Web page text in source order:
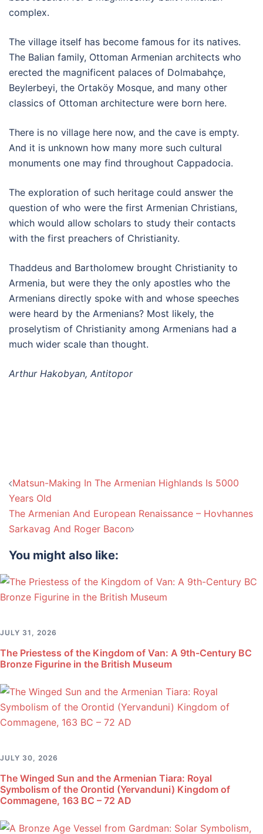
complex.
The village itself has become famous for its natives.
The Balian family, Ottoman Armenian architects who
erected the magnificent palaces of Dolmabahçe,
Beylerbeyi, the Ortaköy Mosque, and many other
classics of Ottoman architecture were born here.
There is no village here now, and the cave is empty.
And it is unknown how many more such cultural
monuments one may find throughout Cappadocia.
The exploration of such heritage could answer the
question of who were the first Armenian Christians,
which would allow scholars to study their contacts
with the first preachers of Christianity.
Thaddeus and Bartholomew brought Christianity to
Armenia, but were they the only apostles who the
Armenians directly spoke with and whose speeches
were heard by the Armenians? Most likely, the
proselytism of Christianity among Armenians had a
much wider scale than thought.
Arthur Hakobyan, Antitopor
Post
navigation
Matsun-Making In The Armenian Highlands Is 5000
Years Old
The Armenian And European Renaissance – Hovhannes
Sarkavag And Roger Bacon
You might also like:
JULY 31, 2026
The Priestess of the Kingdom of Van: A 9th-Century BC
Bronze Figurine in the British Museum
JULY 30, 2026
The Winged Sun and the Armenian Tiara: Royal
Symbolism of the Orontid (Yervanduni) Kingdom of
Commagene, 163 BC – 72 AD